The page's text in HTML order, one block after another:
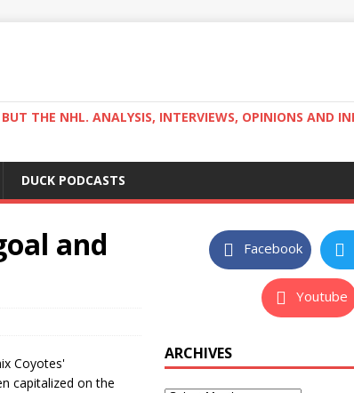
THE NHL. ANALYSIS, INTERVIEWS, OPINIONS AND
DUCK PODCASTS
and
Coyotes'
capitalized on the
Facebook
Youtube
ARCHIVES